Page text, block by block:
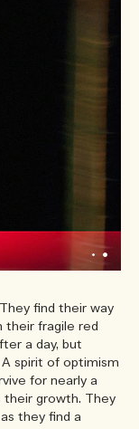
find their way
fragile red
a day, but
spirit of optimism
for nearly a
growth. They
they find a